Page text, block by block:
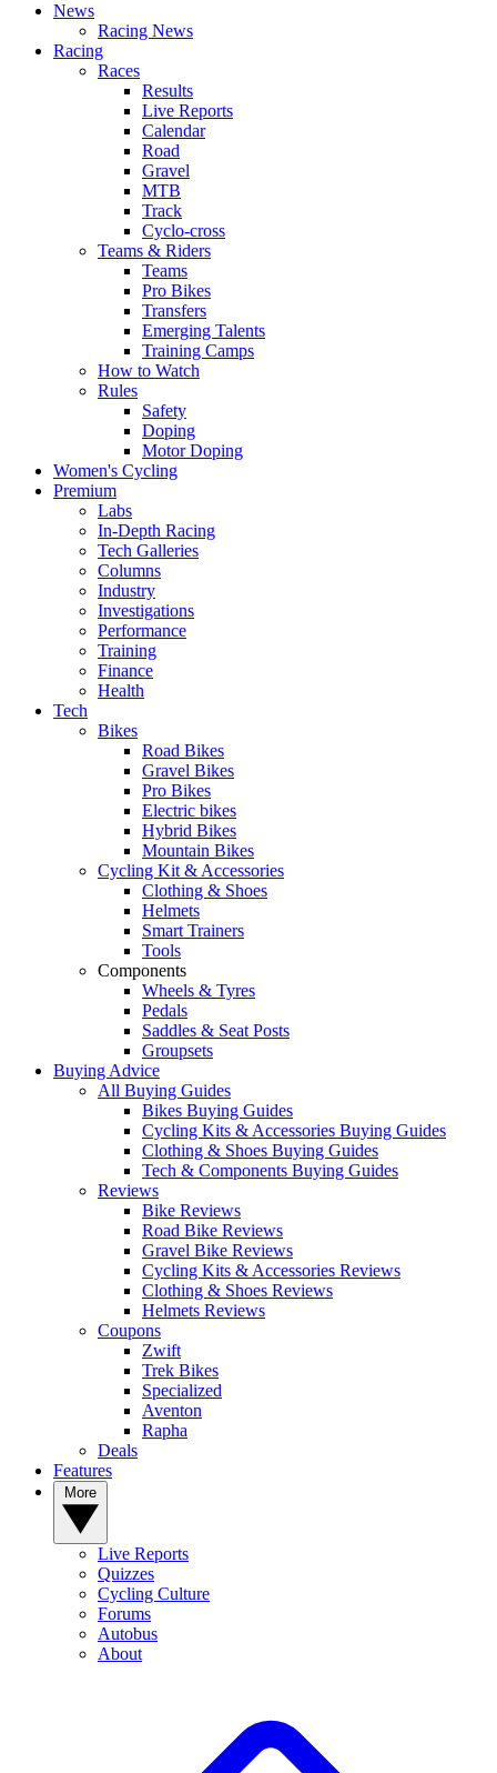
News
Racing News
Racing
Races
Results
Live Reports
Calendar
Road
Gravel
MTB
Track
Cyclo-cross
Teams & Riders
Teams
Pro Bikes
Transfers
Emerging Talents
Training Camps
How to Watch
Rules
Safety
Doping
Motor Doping
Women's Cycling
Premium
Labs
In-Depth Racing
Tech Galleries
Columns
Industry
Investigations
Performance
Training
Finance
Health
Tech
Bikes
Road Bikes
Gravel Bikes
Pro Bikes
Electric bikes
Hybrid Bikes
Mountain Bikes
Cycling Kit & Accessories
Clothing & Shoes
Helmets
Smart Trainers
Tools
Components
Wheels & Tyres
Pedals
Saddles & Seat Posts
Groupsets
Buying Advice
All Buying Guides
Bikes Buying Guides
Cycling Kits & Accessories Buying Guides
Clothing & Shoes Buying Guides
Tech & Components Buying Guides
Reviews
Bike Reviews
Road Bike Reviews
Gravel Bike Reviews
Cycling Kits & Accessories Reviews
Clothing & Shoes Reviews
Helmets Reviews
Coupons
Zwift
Trek Bikes
Specialized
Aventon
Rapha
Deals
Features
Live Reports
Quizzes
Cycling Culture
Forums
Autobus
About